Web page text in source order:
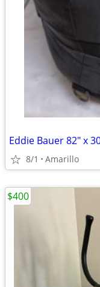
Eddie Bauer 82" x
8/1 Amarillo
$400